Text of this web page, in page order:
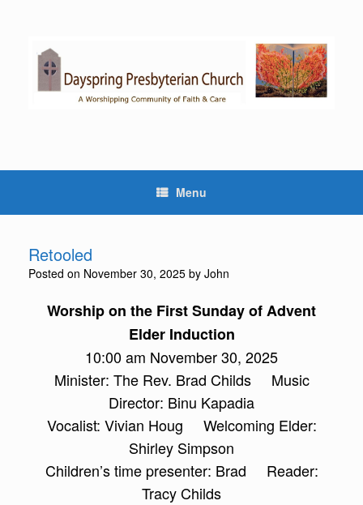
Menu
Retooled
Posted on November 30, 2025 by John
Worship on the First Sunday of Advent
Elder Induction
10:00 am November 30, 2025
Minister: The Rev. Brad Childs Music
Director: Binu Kapadia
Vocalist: Vivian Houg Welcoming Elder:
Shirley Simpson
Children’s time presenter: Brad Reader:
Tracy Childs